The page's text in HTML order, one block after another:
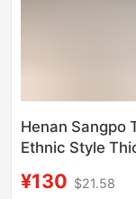
Henan Sangpo
Ethnic Style
Tazz Goatskin
¥130 $21.58